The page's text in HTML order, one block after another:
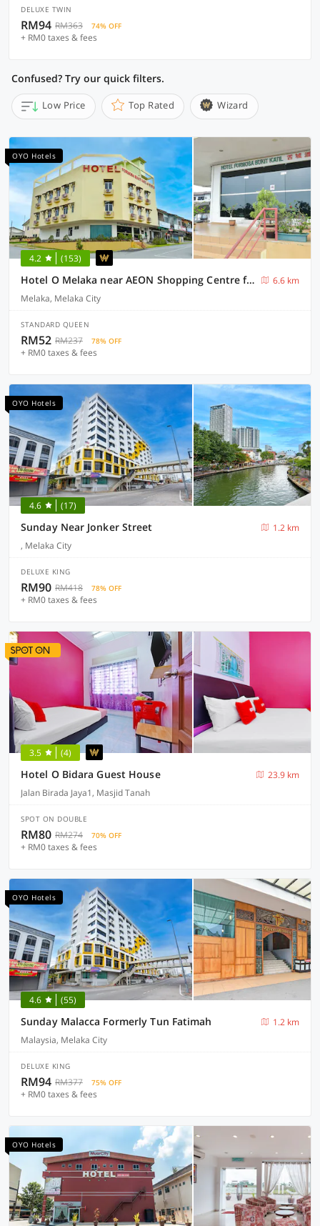
DELUXE TWIN
RM94 RM363 74% OFF
+ RM0 taxes & fees
Confused? Try our quick filters.
Low Price Top Rated Wizard
OYO Hotels
4.2 (153)
Hotel O Melaka near AEON Shopping Centre formerly Formosa
6.6 km
Melaka, Melaka City
STANDARD QUEEN
RM52 RM237 78% OFF
+ RM0 taxes & fees
OYO Hotels
4.6 (17)
Sunday Near Jonker Street
1.2 km
, Melaka City
DELUXE KING
RM90 RM418 78% OFF
+ RM0 taxes & fees
3.5 (4)
Hotel O Bidara Guest House
23.9 km
Jalan Birada Jaya1, Masjid Tanah
SPOT ON DOUBLE
RM80 RM274 70% OFF
+ RM0 taxes & fees
OYO Hotels
4.6 (55)
Sunday Malacca Formerly Tun Fatimah
1.2 km
Malaysia, Melaka City
DELUXE KING
RM94 RM377 75% OFF
+ RM0 taxes & fees
OYO Hotels